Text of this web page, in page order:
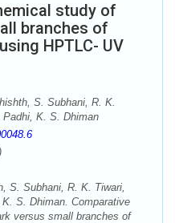
study of
branches of
HPTLC- UV
S. Subhani, R. K.
K. S. Dhiman
S. Subhani, R. K. Tiwari,
S. Dhiman. Comparative
versus small branches of